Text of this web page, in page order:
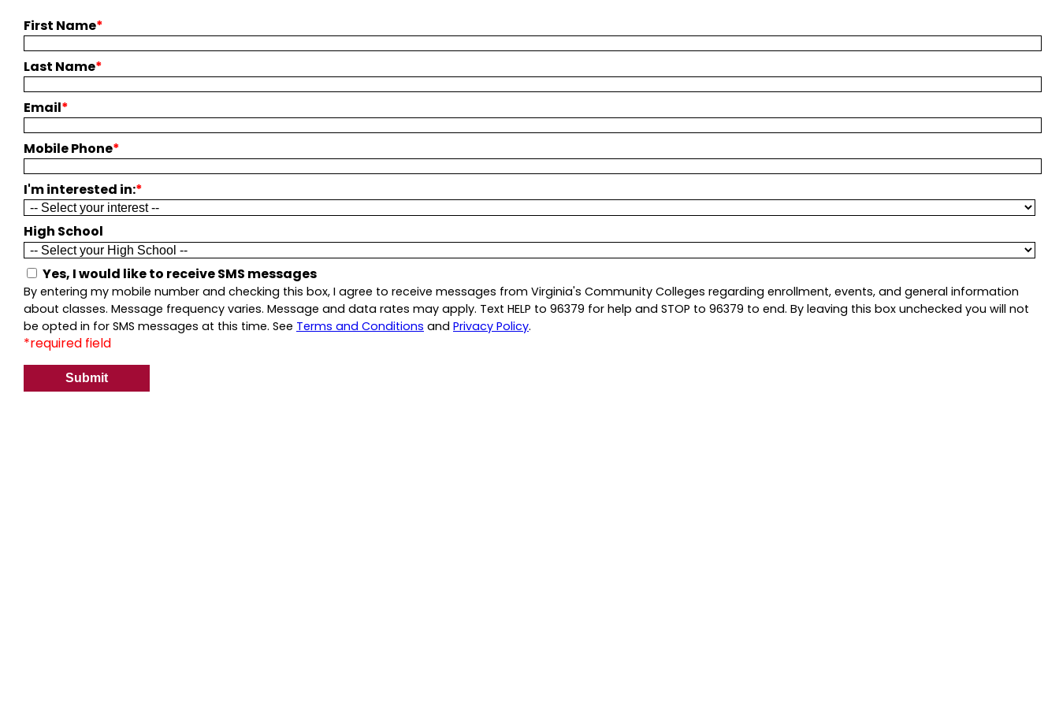
First Name*
Last Name*
Email*
Mobile Phone*
I'm interested in:*
High School
Yes, I would like to receive SMS messages
By entering my mobile number and checking this box, I agree to receive messages from Virginia's Community Colleges regarding enrollment, events, and general information
about classes. Message frequency varies. Message and data rates may apply. Text HELP to 96379 for help and STOP to 96379 to end. By leaving this box unchecked you will not
be opted in for SMS messages at this time. See Terms and Conditions and Privacy Policy.
*required field